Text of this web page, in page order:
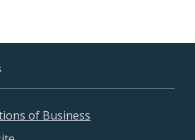
of Business